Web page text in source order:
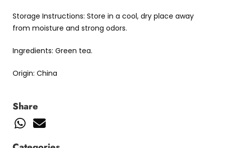
Storage Instructions: Store in a cool, dry place away
from moisture and strong odors.
Ingredients: Green tea.
Origin: China
Share